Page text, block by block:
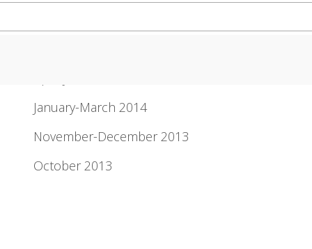
January-March 2014
November-December 2013
October 2013